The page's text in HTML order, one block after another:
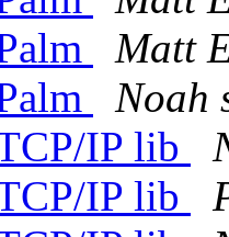
Matt
Noah
IP lib
IP lib